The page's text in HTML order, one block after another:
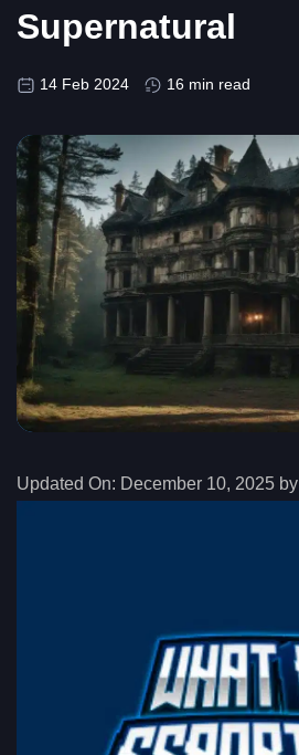
Supernatural
14 Feb 2024 16 min read
Updated On: December 10, 2025 by